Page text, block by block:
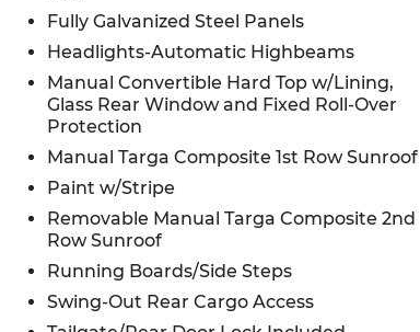
Fully Galvanized Steel Panels
Headlights-Automatic Highbeams
Manual Convertible Hard Top w/Lining,
Glass Rear Window and Fixed Roll-Over
Protection
Manual Targa Composite 1st Row Sunroof
Paint w/Stripe
Removable Manual Targa Composite 2nd
Row Sunroof
Running Boards/Side Steps
Swing-Out Rear Cargo Access